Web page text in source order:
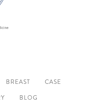
BREAST
CASE
BLOG